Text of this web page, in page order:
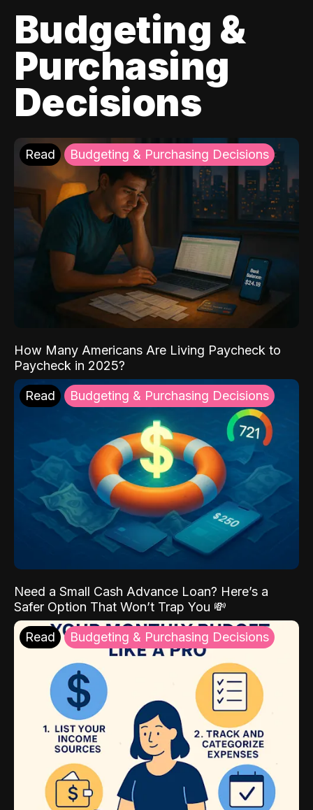
Budgeting &
Purchasing
Decisions
Read Budgeting & Purchasing Decisions
How Many Americans Are Living Paycheck to
Paycheck in 2025?
Read Budgeting & Purchasing Decisions
Need a Small Cash Advance Loan? Here’s a
Safer Option That Won’t Trap You 💸
Read Budgeting & Purchasing Decisions